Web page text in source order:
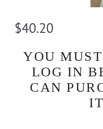
$40.20
YOU
LOG IN
CAN